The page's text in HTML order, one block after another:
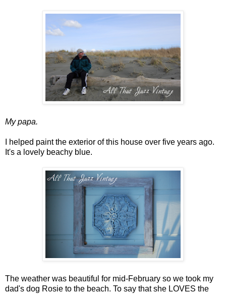
My papa.
I helped paint the exterior of this house over five years ago.
It's a lovely beachy blue.
The weather was beautiful for mid-February so we took my
dad's dog Rosie to the beach. To say that she LOVES the